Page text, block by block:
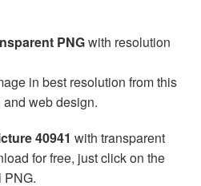
PNGwith resolution
in best resolution from this
web design.
40941 with transparent
for free, just click on the
PNG.